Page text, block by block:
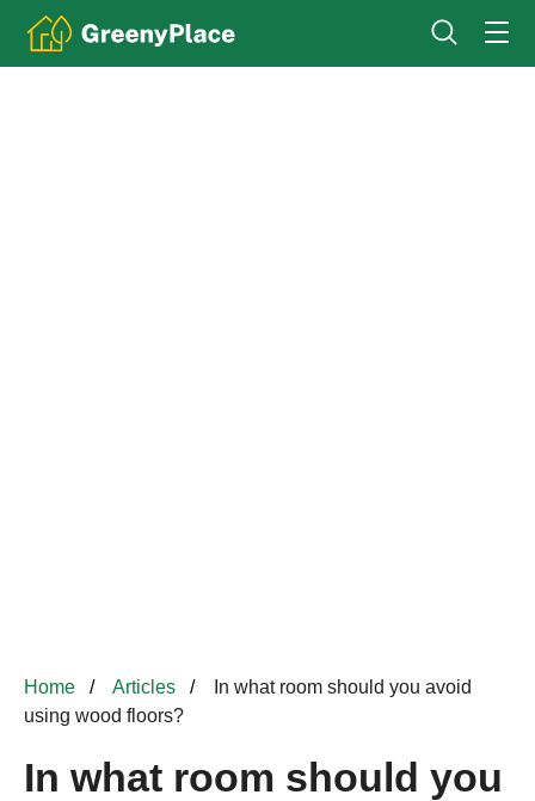
Home Articles
In what room should you avoid
using wood floors?
In what room should you